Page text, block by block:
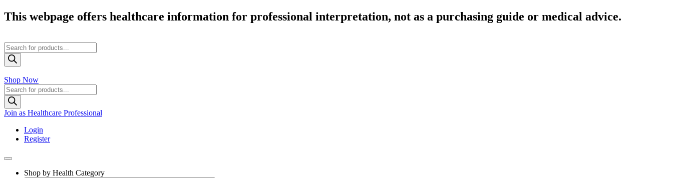
Skip
to
This webpage offers healthcare information for professional interpretation, not as a purchasing guide or medical advice.
Products
search
Shop Now
Products
search
Join as Healthcare Professional
Login
Register
Shop by Health Category